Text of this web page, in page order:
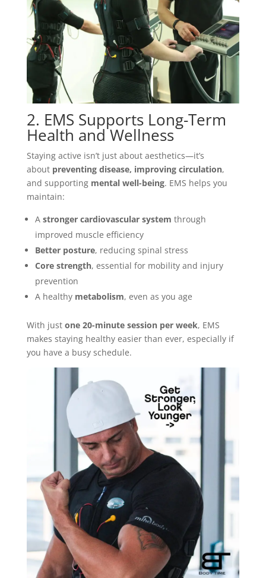
2. EMS Supports Long-Term
Health and Wellness
Staying active isn’t just about aesthetics—it’s
about preventing disease, improving circulation,
and supporting mental well-being. EMS helps you
maintain:
A stronger cardiovascular system through
improved muscle efficiency
Better posture, reducing spinal stress
Core strength, essential for mobility and injury
prevention
A healthy metabolism, even as you age
With just one 20-minute session per week, EMS
makes staying healthy easier than ever, especially if
you have a busy schedule.